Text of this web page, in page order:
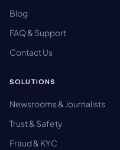
Blog
FAQ & Support
Contact Us
SOLUTIONS
Newsrooms & Journalists
Trust & Safety
Fraud & KYC